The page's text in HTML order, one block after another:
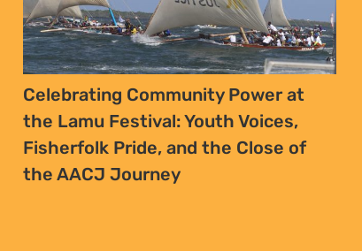
Celebrating Community Power at
the Lamu Festival: Youth Voices,
Fisherfolk Pride, and the Close of
the AACJ Journey